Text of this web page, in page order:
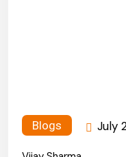
Blogs July